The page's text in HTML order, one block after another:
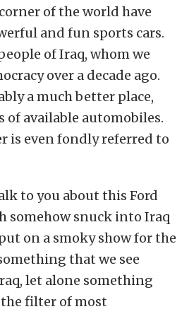
of the world have
and fun sports cars.
of Iraq, whom we
over a decade ago.
a much better place,
of available automobiles.
is even fondly referred to
to you about this Ford
somehow snuck into Iraq
on a smoky show for the
that we see
let alone something
filter of most